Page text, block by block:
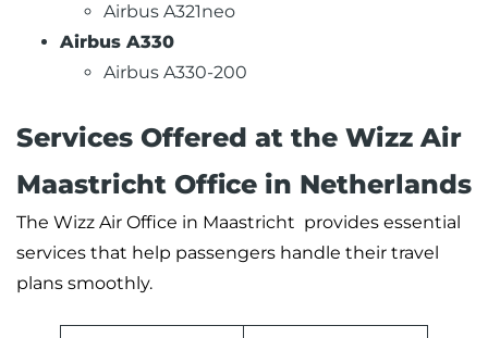
Airbus A321neo
Airbus A330
Airbus A330-200
Services Offered at the Wizz Air
Maastricht Office in Netherlands
The Wizz Air Office in Maastricht provides essential
services that help passengers handle their travel
plans smoothly.